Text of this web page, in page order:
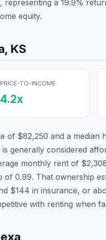
representing a 19.9%
equity.
, KS
PRICE-TO-INCOME
4.2x
of $82,250 and a median
generally considered
monthly rent of
of 0.99. That ownership
$144 in insurance, or
with renting when